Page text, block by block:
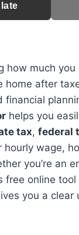
how much you
home after
financial
helps you
tax, federal
hourly wage,
you’re an
free online
you a